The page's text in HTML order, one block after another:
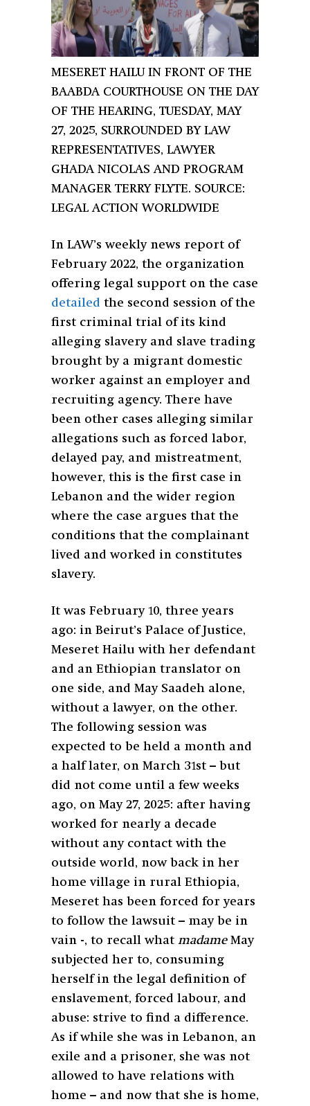
MESERET HAILU IN FRONT OF THE
BAABDA COURTHOUSE ON THE DAY
OF THE HEARING, TUESDAY, MAY
27, 2025, SURROUNDED BY LAW
REPRESENTATIVES, LAWYER
GHADA NICOLAS AND PROGRAM
MANAGER TERRY FLYTE. SOURCE:
LEGAL ACTION WORLDWIDE
In LAW’s weekly news report of
February 2022, the organization
offering legal support on the case
detailed the second session of the
first criminal trial of its kind
alleging slavery and slave trading
brought by a migrant domestic
worker against an employer and
recruiting agency. There have
been other cases alleging similar
allegations such as forced labor,
delayed pay, and mistreatment,
however, this is the first case in
Lebanon and the wider region
where the case argues that the
conditions that the complainant
lived and worked in constitutes
slavery.
It was February 10, three years
ago: in Beirut’s Palace of Justice,
Meseret Hailu with her defendant
and an Ethiopian translator on
one side, and May Saadeh alone,
without a lawyer, on the other.
The following session was
expected to be held a month and
a half later, on March 31st – but
did not come until a few weeks
ago, on May 27, 2025: after having
worked for nearly a decade
without any contact with the
outside world, now back in her
home village in rural Ethiopia,
Meseret has been forced for years
to follow the lawsuit – may be in
vain -, to recall what madameMay
subjected her to, consuming
herself in the legal definition of
enslavement, forced labour, and
abuse: strive to find a difference.
As if while she was in Lebanon, an
exile and a prisoner, she was not
allowed to have relations with
home – and now that she is home,